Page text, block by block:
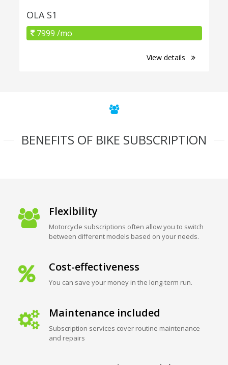
OLA S1
7999 /mo
View details
BENEFITS OF BIKE SUBSCRIPTION
Flexibility
Motorcycle subscriptions often allow you to switch
between different models based on your needs.
Cost-effectiveness
You can save your money in the long-term run.
Maintenance included
Subscription services cover routine maintenance
and repairs